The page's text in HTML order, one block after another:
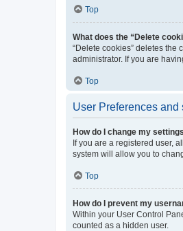
Top
What does the “Delete
“Delete cookies” deletes
administrator. If you are
Top
User Preferences and
How do I change my
If you are a registered user,
system will allow you to
Top
How do I prevent my
Within your User Control
counted as a hidden user.